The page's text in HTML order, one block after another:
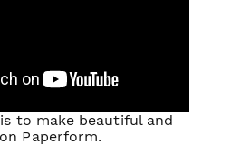
to make beautiful and
Paperform.